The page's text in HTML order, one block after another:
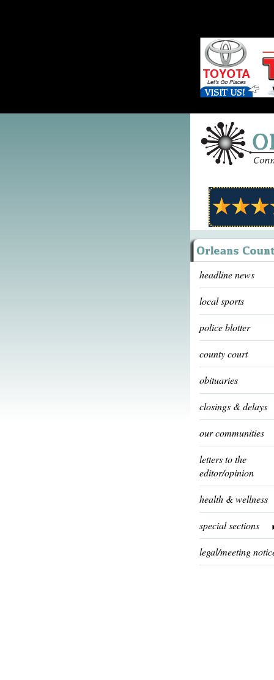
headline news
local sports
police blotter
county court
obituaries
closings & delays
our communities
letters to the
editor/opinion
health & wellness
special sections
legal/meeting